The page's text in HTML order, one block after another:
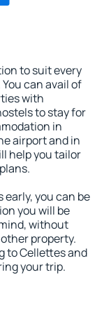
to suit every
can avail of
with
to stay for
in
airport and in
help you tailor
you can be
you will be
without
property.
to Cellettes and
your trip.